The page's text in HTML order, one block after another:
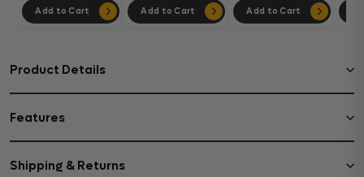
Add to Cart Add to Cart Add to Cart
Product Details
Features
Shipping & Returns